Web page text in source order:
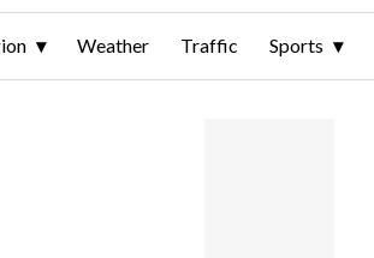
Weather Traffic Sports